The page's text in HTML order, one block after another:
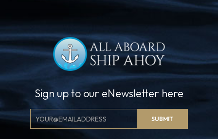
Sign up to our eNewsletter here
Email
Signup
SUBMIT